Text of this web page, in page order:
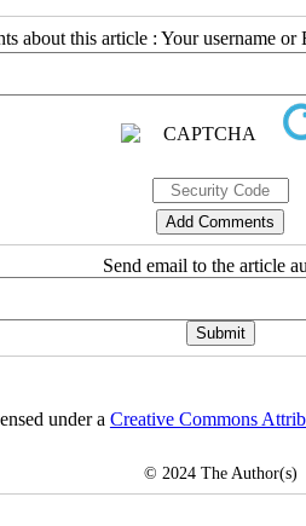
about this article : Your username or
Send email to the article
under a Creative Commons
© 2024 The Author(s)